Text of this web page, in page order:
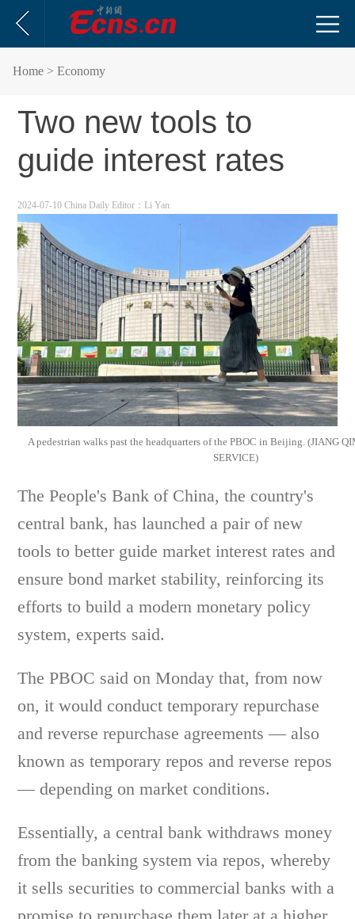
Home > Economy
Two new tools to
guide interest rates
2024-07-10 China Daily Editor：Li Yan
A pedestrian walks past the headquarters of the PBOC in Beijing. (JIANG
SERVICE)
The People's Bank of China, the country's
central bank, has launched a pair of new
tools to better guide market interest rates and
ensure bond market stability, reinforcing its
efforts to build a modern monetary policy
system, experts said.
The PBOC said on Monday that, from now
on, it would conduct temporary repurchase
and reverse repurchase agreements — also
known as temporary repos and reverse repos
— depending on market conditions.
Essentially, a central bank withdraws money
from the banking system via repos, whereby
it sells securities to commercial banks with a